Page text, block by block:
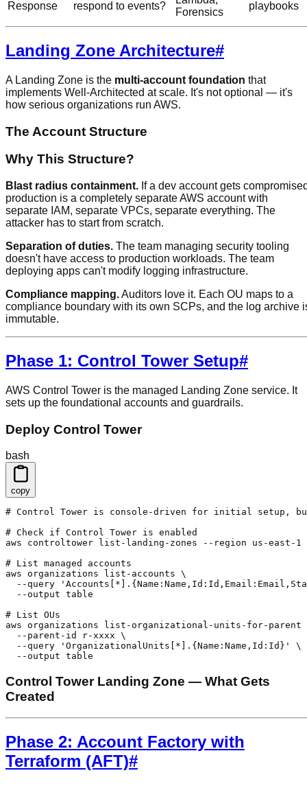
Response
respond to events?
Forensics
playbooks
Landing Zone Architecture#
A Landing Zone is the multi-account foundation that
implements Well-Architected at scale. It's not optional — it's
how serious organizations run AWS.
The Account Structure
Why This Structure?
Blast radius containment. If a dev account gets
production is a completely separate AWS account with
separate IAM, separate VPCs, separate everything. The
attacker has to start from scratch.
Separation of duties. The team managing security tooling
doesn't have access to production workloads. The team
deploying apps can't modify logging infrastructure.
Compliance mapping.Auditors love it. Each OU maps to a
compliance boundary with its own SCPs, and the log archive
immutable.
Phase 1: Control Tower Setup#
AWS Control Tower is the managed Landing Zone service. It
sets up the foundational accounts and guardrails.
Deploy Control Tower
bash
copy
# Control Tower is console-driven for initial setup,
# Check if Control Tower is enabled
aws controltower list-landing-zones --region us-east-1
# List managed accounts
aws organizations list-accounts \
--query
  --output table
# List OUs
aws organizations list-organizational-units-for-parent
  --parent-id r-xxxx \
  --query 'OrganizationalUnits[*].{Name:Name,Id:Id}' \
  --output table
Control Tower Landing Zone — What Gets
Created
Phase 2: Account Factory with
Terraform (AFT)#